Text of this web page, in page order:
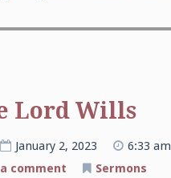
Lord Wills
January 2, 2023
6:33 am
comment
Sermons